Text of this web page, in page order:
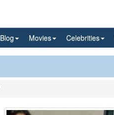
Blog Movies Celebrities